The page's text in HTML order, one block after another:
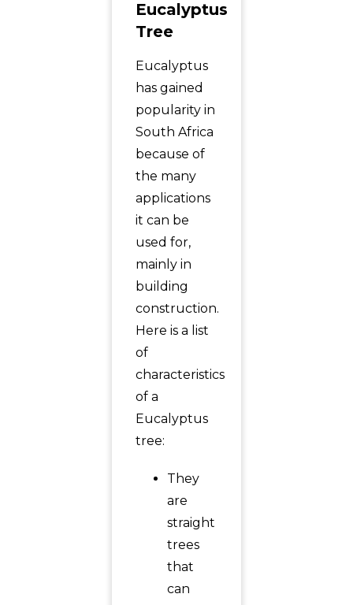
Eucalyptus
Tree
Eucalyptus
has gained
popularity in
South Africa
because of
the many
applications
it can be
used for,
mainly in
building
construction.
Here is a list
of
characteristics
of a
Eucalyptus
tree:
They
are
straight
trees
that
can